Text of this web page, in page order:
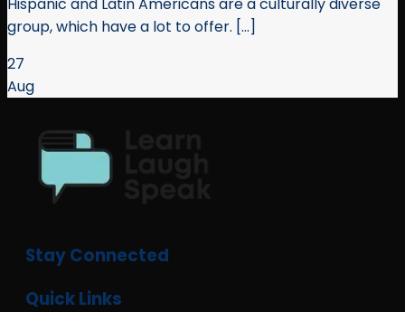
Hispanic and Latin Americans are a culturally diverse
group, which have a lot to offer. [...]
27
Aug
Stay Connected
Quick Links